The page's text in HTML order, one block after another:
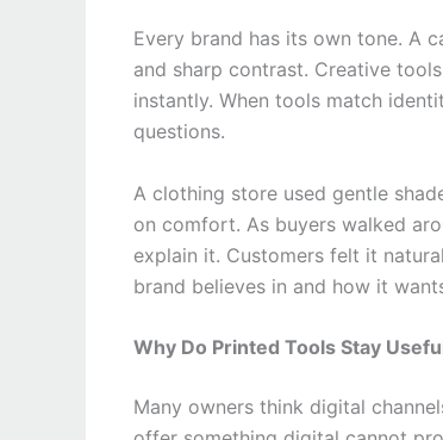
Every brand has its own tone. A
and sharp contrast. Creative
instantly. When tools match
questions.
A clothing store used gentle
on comfort. As buyers walked
explain it. Customers felt it
brand believes in and how it
Why Do Printed Tools Stay
Many owners think digital